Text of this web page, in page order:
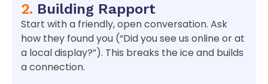
2. Building Rapport
Start with a friendly, open conversation. Ask
how they found you (“Did you see us online or at
a local display?”). This breaks the ice and builds
a connection.